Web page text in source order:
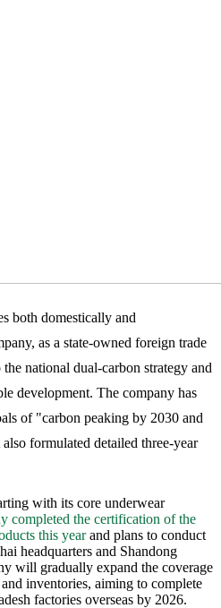
both domestically and
as a state-owned foreign trade
national dual-carbon strategy and
development. The company has
of "carbon peaking by 2030 and
formulated detailed three-year
with its core underwear
completed the certification of the
this yearand plans to conduct
headquarters and Shandong
will gradually expand the coverage
inventories, aiming to complete
factories overseas by 2026.